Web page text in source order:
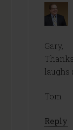
Gary,
laughs
Tom
Reply